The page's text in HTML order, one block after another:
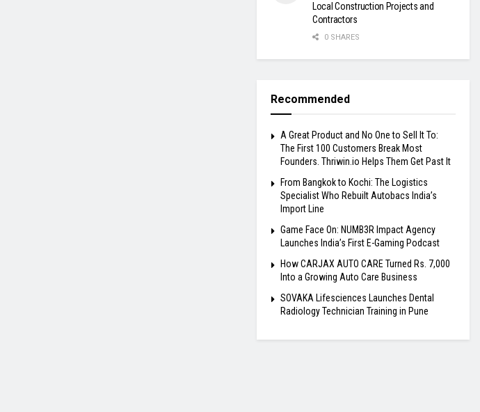
Local Construction Projects and
Contractors
0 SHARES
Recommended
A Great Product and No One to Sell It To:
The First 100 Customers Break Most
Founders. Thriwin.io Helps Them Get Past It
From Bangkok to Kochi: The Logistics
Specialist Who Rebuilt Autobacs India’s
Import Line
Game Face On: NUMB3R Impact Agency
Launches India’s First E-Gaming Podcast
How CARJAX AUTO CARE Turned Rs. 7,000
Into a Growing Auto Care Business
SOVAKA Lifesciences Launches Dental
Radiology Technician Training in Pune